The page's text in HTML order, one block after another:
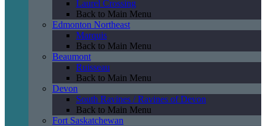
Laurel Crossing
Back to Main Menu
Edmonton Northeast
Marquis
Back to Main Menu
Beaumont
Ruisseau
Back to Main Menu
Devon
South Ravines / Ravines of Devon
Back to Main Menu
Fort Saskatchewan